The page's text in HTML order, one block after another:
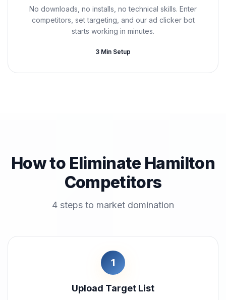
No downloads, no installs, no technical skills. Enter
competitors, set targeting, and our ad clicker bot
starts working in minutes.
3 Min Setup
How to Eliminate Hamilton
Competitors
4 steps to market domination
1
Upload Target List